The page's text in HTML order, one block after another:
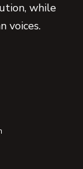
while
voices.